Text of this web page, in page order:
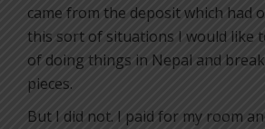
came from the deposit which had
this sort of situations I would like
of doing things in Nepal and
pieces.
But I did not. I paid for my room